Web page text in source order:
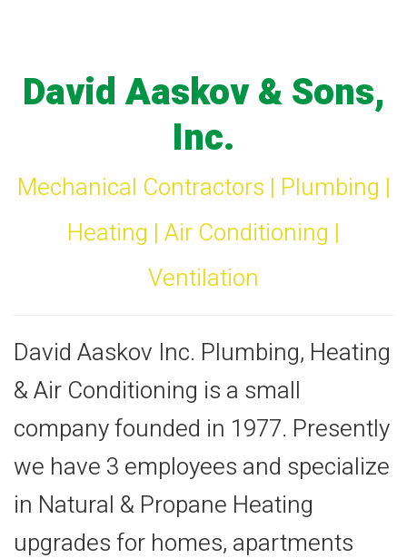
David Aaskov & Sons,
Inc.
Mechanical Contractors | Plumbing |
Heating | Air Conditioning |
Ventilation
David Aaskov Inc. Plumbing, Heating
& Air Conditioning is a small
company founded in 1977. Presently
we have 3 employees and specialize
in Natural & Propane Heating
upgrades for homes, apartments